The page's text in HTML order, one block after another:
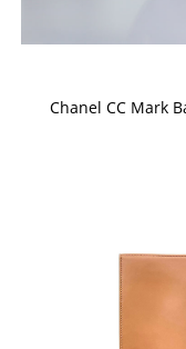
Chanel CC Mark